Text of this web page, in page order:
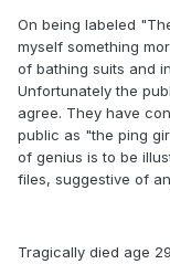
On being labeled
myself something
of bathing suits and
Unfortunately the
agree. They have
public as "the ping
of genius is to be
files, suggestive of
Tragically died age